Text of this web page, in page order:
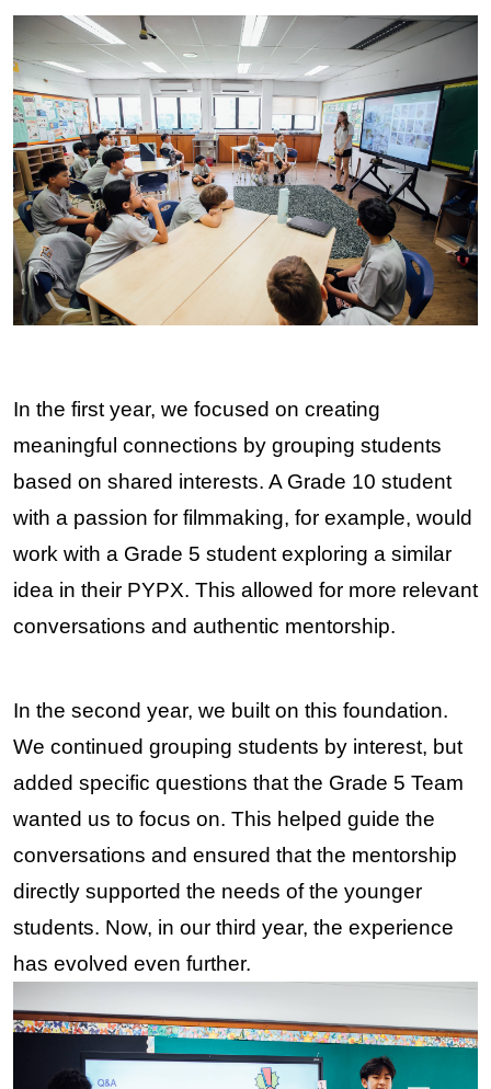
In the first year, we focused on creating
meaningful connections by grouping students
based on shared interests. A Grade 10 student
with a passion for filmmaking, for example, would
work with a Grade 5 student exploring a similar
idea in their PYPX. This allowed for more relevant
conversations and authentic mentorship.
In the second year, we built on this foundation.
We continued grouping students by interest, but
added specific questions that the Grade 5 Team
wanted us to focus on. This helped guide the
conversations and ensured that the mentorship
directly supported the needs of the younger
students. Now, in our third year, the experience
has evolved even further.